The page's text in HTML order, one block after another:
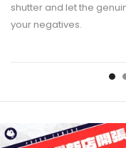
shutter and let the
your negatives.